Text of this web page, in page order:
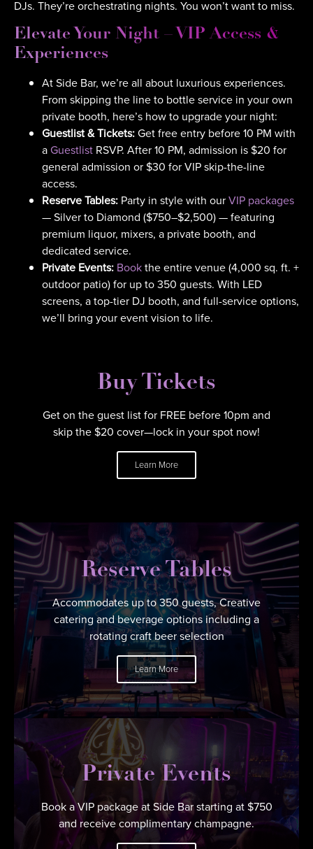
DJs. They’re orchestrating nights. You won’t want to miss.
Elevate Your Night – VIP Access &
Experiences
At Side Bar, we’re all about luxurious experiences.
From skipping the line to bottle service in your own
private booth, here’s how to upgrade your night:
Guestlist & Tickets:Get free entry before 10 PM with
aGuestlist RSVP. After 10 PM, admission is $20 for
general admission or $30 for VIP skip-the-line
access.
Reserve Tables: Party in style with ourVIP packages
— Silver to Diamond ($750–$2,500) — featuring
premium liquor, mixers, a private booth, and
dedicated service.
Private Events: Bookthe entire venue (4,000 sq. ft. +
outdoor patio) for up to 350 guests. With LED
screens, a top-tier DJ booth, and full-service options,
we’ll bring your event vision to life.
Buy Tickets
Get on the guest list for FREE before 10pm and
skip the $20 cover—lock in your spot now!
Learn More
Reserve Tables
Accommodates up to 350 guests, Creative
catering and beverage options including a
rotating craft beer selection
Learn More
Private Events
Book a VIP package at Side Bar starting at $750
and receive complimentary champagne.